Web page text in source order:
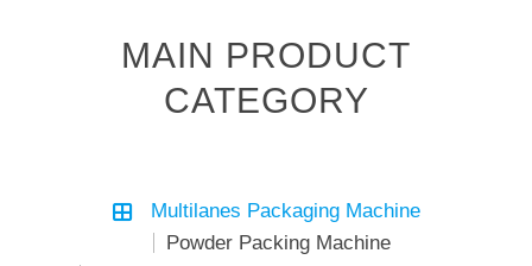
MAIN PRODUCT
CATEGORY
Multilanes Packaging Machine
Powder Packing Machine